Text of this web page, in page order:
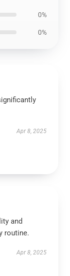
0%
0%
Apr 8, 2025
and
routine.
Apr 8, 2025